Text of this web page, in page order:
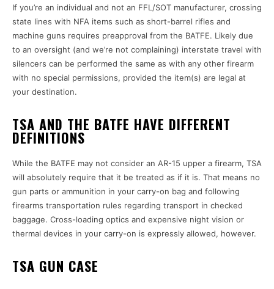
If you’re an individual and not an FFL/SOT manufacturer, crossing
state lines with NFA items such as short-barrel rifles and
machine guns requires preapproval from the BATFE. Likely due
to an oversight (and we’re not complaining) interstate travel with
silencers can be performed the same as with any other firearm
with no special permissions, provided the item(s) are legal at
your destination.
TSA AND THE BATFE HAVE DIFFERENT
DEFINITIONS
While the BATFE may not consider an AR-15 upper a firearm, TSA
will absolutely require that it be treated as if it is. That means no
gun parts or ammunition in your carry-on bag and following
firearms transportation rules regarding transport in checked
baggage. Cross-loading optics and expensive night vision or
thermal devices in your carry-on is expressly allowed, however.
TSA GUN CASE